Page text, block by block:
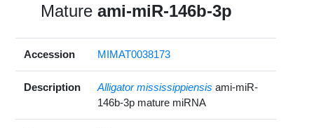
Matureami-miR-146b-3p
Accession MIMAT0038173
Description Alligator mississippiensis ami-miR-
146b-3p mature miRNA